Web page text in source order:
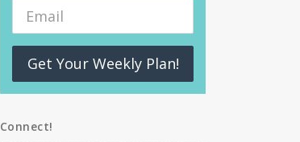
Get Your Weekly Plan!
Connect!